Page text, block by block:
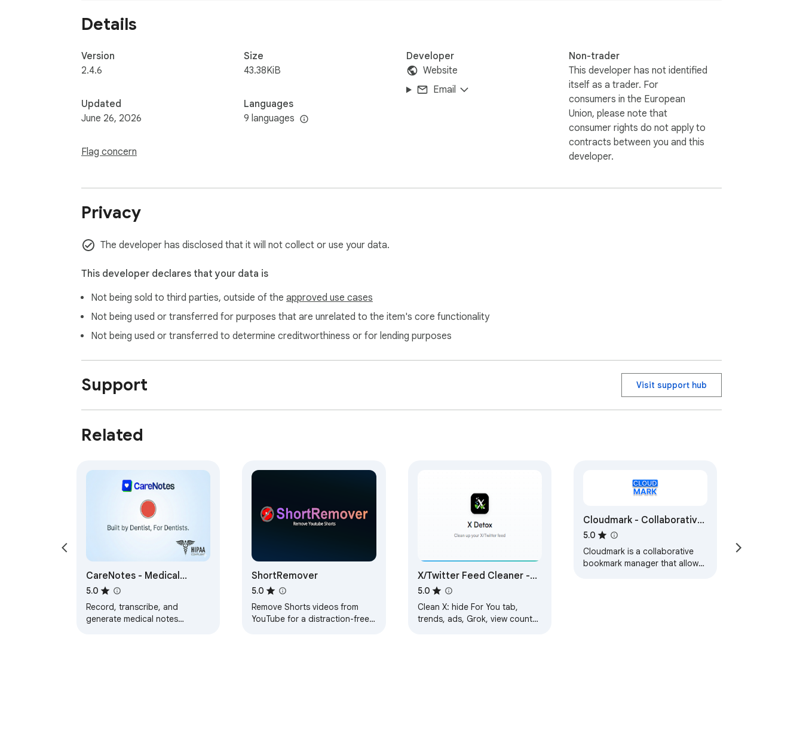
Details
Version
2.4.6
Updated
June 26, 2026
Flag concern
Size
43.38KiB
Languages
9 languages
Developer
Website
Email
Non-trader
This developer has not identified
itself as a trader. For
consumers in the European
Union, please note that
consumer rights do not apply to
contracts between you and this
developer.
Privacy
The developer has disclosed that it will not collect or use your data.
This developer declares that your data is
Not being sold to third parties, outside of the approved use cases
Not being used or transferred for purposes that are unrelated to the item's core functionality
Not being used or transferred to determine creditworthiness or for lending purposes
Support Visit support hub
Related
CareNotes - Medical
Documentation Assistant
5.0
Record, transcribe, and
generate medical notes
ShortRemover
5.0
Remove Shorts videos from
YouTube for a distraction-free
X/Twitter Feed Cleaner -
XDetox
5.0
Clean X: hide For You tab,
trends, ads, Grok, view counts,
Cloudmark - Collaborative
Bookmark Manager
5.0
Cloudmark is a collaborative
bookmark manager that allows